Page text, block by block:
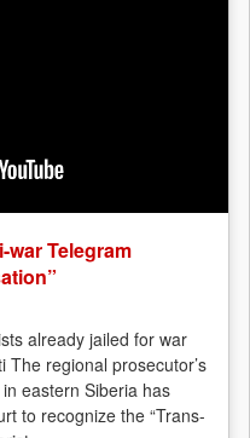
war Telegram
already jailed for war
regional prosecutor’s
eastern Siberia has
to recognize the “Trans-